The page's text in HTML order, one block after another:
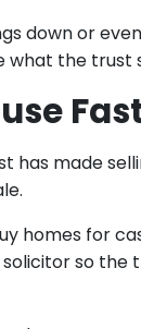
down or
what the trust
has made
homes for
so the